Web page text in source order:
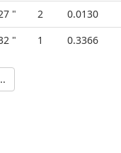
" 2
0.0130
" 1 0.3366